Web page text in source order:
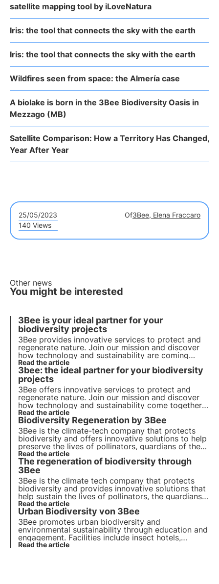
satellite mapping tool by iLoveNatura
Iris: the tool that connects the sky with the earth
Iris: the tool that connects the sky with the earth
Wildfires seen from space: the Almería case
A biolake is born in the 3Bee Biodiversity Oasis in
Mezzago (MB)
Satellite Comparison: How a Territory Has Changed,
Year After Year
25/05/2023 Of3Bee, Elena Fraccaro
140 Views
Other news
You might be interested
3Bee is your ideal partner for your
biodiversity projects
3Bee provides innovative services to protect and
regenerate nature. Join our mission and discover
how technology and sustainability are coming
together to create a greener future for business
and the planet.
Read the article
3bee: the ideal partner for your biodiversity
projects
3Bee offers innovative services to protect and
regenerate nature. Join our mission and discover
how technology and sustainability come together
to create a greener future for business and the
planet.
Read the article
Biodiversity Regeneration by 3Bee
3Bee is the climate-tech company that protects
biodiversity and offers innovative solutions to help
preserve the lives of pollinators, guardians of the
health of our ecosystems. Find out how 3Bee is
working to regenerate biodiversity.
Read the article
The regeneration of biodiversity through
3Bee
3Bee is the climate tech company that protects
biodiversity and provides innovative solutions that
help sustain the lives of pollinators, the guardians
of the health of our ecosystems. Find out how
3Bee is working to regenerate biodiversity.
Read the article
Urban Biodiversity von 3Bee
3Bee promotes urban biodiversity and
environmental sustainability through education and
engagement. Facilities include insect hotels,
pollinator beds and innovative IoT technologies.
Read the article